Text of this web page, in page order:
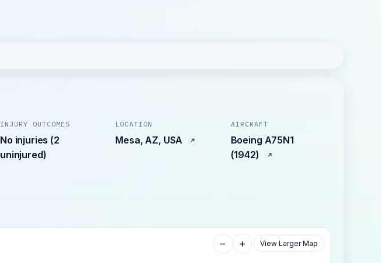
INJURY OUTCOMES
No injuries (2
uninjured)
LOCATION
Mesa, AZ, USA
AIRCRAFT
Boeing A75N1
(1942)
− + View Larger Map